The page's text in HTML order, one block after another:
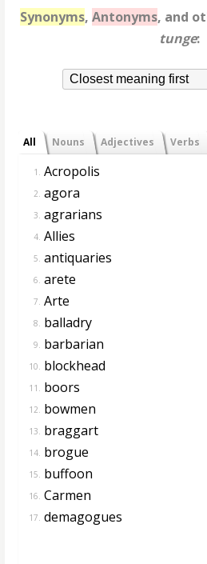
Synonyms, Antonyms, and
tunge:
Closest meaning first
All Nouns Adjectives Verbs
1. Acropolis
2. agora
3. agrarians
4. Allies
5. antiquaries
6. arete
7. Arte
8. balladry
9. barbarian
10. blockhead
11. boors
12. bowmen
13. braggart
14. brogue
15. buffoon
16. Carmen
17. demagogues